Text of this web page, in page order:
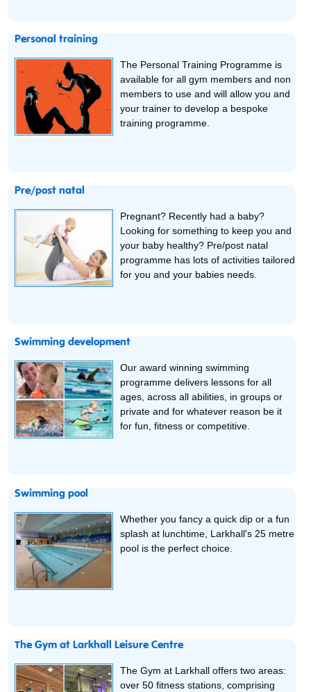
Personal training
The Personal Training Programme is
available for all gym members and non
members to use and will allow you and
your trainer to develop a bespoke
training programme.
Pre/post natal
Pregnant? Recently had a baby?
Looking for something to keep you and
your baby healthy? Pre/post natal
programme has lots of activities tailored
for you and your babies needs.
Swimming development
Our award winning swimming
programme delivers lessons for all
ages, across all abilities, in groups or
private and for whatever reason be it
for fun, fitness or competitive.
Swimming pool
Whether you fancy a quick dip or a fun
splash at lunchtime, Larkhall's 25 metre
pool is the perfect choice.
The Gym at Larkhall Leisure Centre
The Gym at Larkhall offers two areas:
over 50 fitness stations, comprising